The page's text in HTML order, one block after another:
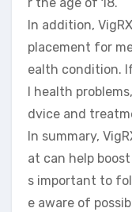
In addition,
placement for
ealth condition.
l health
dvice and
In summary,
at can help
s important to
e aware of